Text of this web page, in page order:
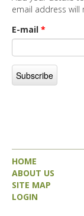
email address will
E-mail *
HOME
ABOUT US
SITE MAP
LOGIN